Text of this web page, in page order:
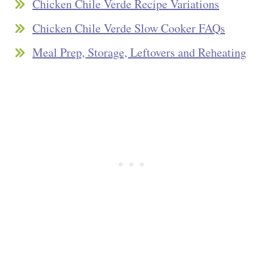
Chicken Chile Verde Recipe Variations
Chicken Chile Verde Slow Cooker FAQs
Meal Prep, Storage, Leftovers and Reheating